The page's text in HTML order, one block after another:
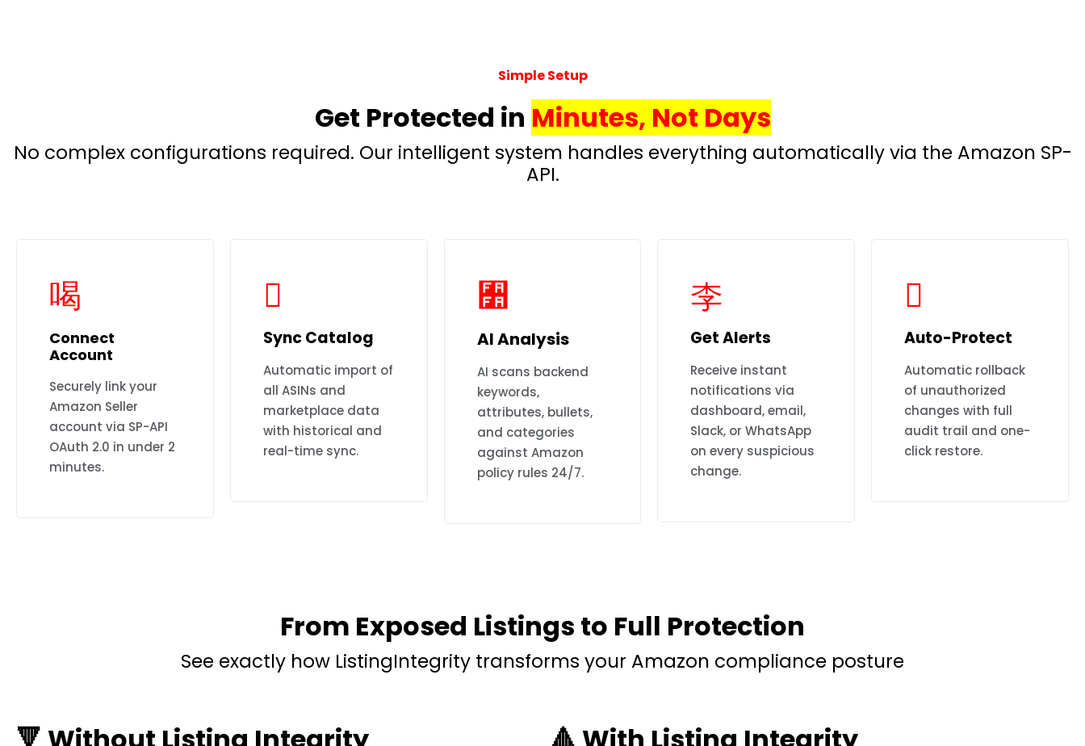
Simple Setup
Get Protected in Minutes, Not Days
No complex configurations required. Our intelligent system handles everything automatically via the Amazon SP-
API.
Connect
Account
Securely link your
Amazon Seller
account via SP-API
OAuth 2.0 in under 2
minutes.
Sync Catalog
Automatic import of
all ASINs and
marketplace data
with historical and
real-time sync.
AI Analysis
AI scans backend
keywords,
attributes, bullets,
and categories
against Amazon
policy rules 24/7.
Get Alerts
Receive instant
notifications via
dashboard, email,
Slack, or WhatsApp
on every suspicious
change.
Auto-Protect
Automatic rollback
of unauthorized
changes with full
audit trail and one-
click restore.
From Exposed Listings to Full Protection
See exactly how ListingIntegrity transforms your Amazon compliance posture